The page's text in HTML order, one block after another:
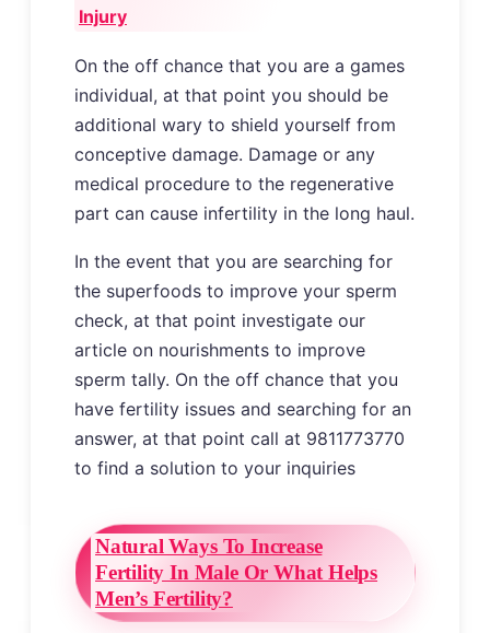
Injury
On the off chance that you are a games
individual, at that point you should be
additional wary to shield yourself from
conceptive damage. Damage or any
medical procedure to the regenerative
part can cause infertility in the long haul.
In the event that you are searching for
the superfoods to improve your sperm
check, at that point investigate our
article on nourishments to improve
sperm tally. On the off chance that you
have fertility issues and searching for an
answer, at that point call at 9811773770
to find a solution to your inquiries
Natural Ways To Increase
Fertility In Male Or What Helps
Men’s Fertility?